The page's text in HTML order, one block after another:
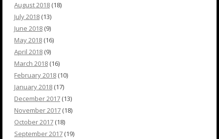
August 2018 (18)
July 2018 (13)
June 2018 (9)
May 2018 (16)
April 2018 (9)
March 2018 (16)
February 2018 (10)
January 2018 (17)
December 2017 (13)
November 2017 (18)
October 2017 (18)
September 2017 (19)